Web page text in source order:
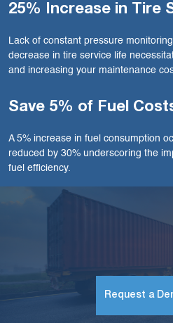
25% Increase in Tire
Lack of constant pressure
decrease in tire service life
and increasing your maintenance
Save 5% of Fuel
A 5% increase in fuel consumption
reduced by 30% underscoring the
fuel efficiency.
Request a